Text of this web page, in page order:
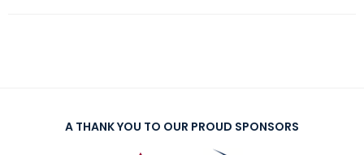
A THANK YOU TO OUR PROUD SPONSORS